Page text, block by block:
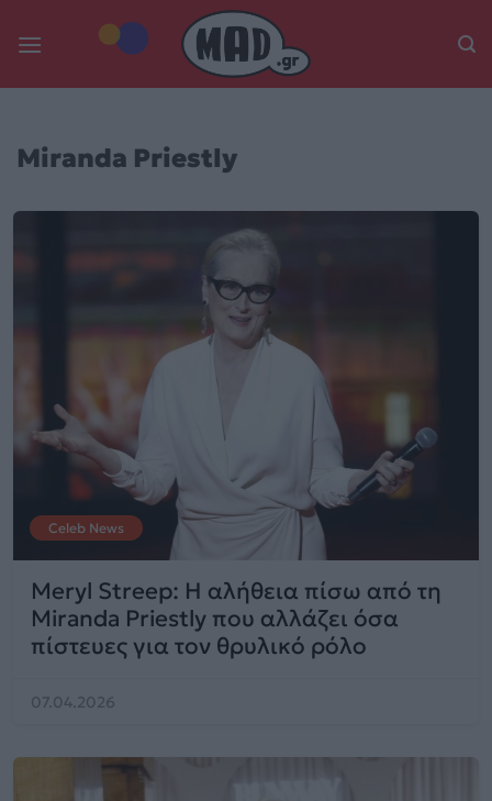
Miranda Priestly
Celeb News
Meryl Streep: Η αλήθεια πίσω από τη
Miranda Priestly που αλλάζει όσα
πίστευες για τον θρυλικό ρόλο
07.04.2026